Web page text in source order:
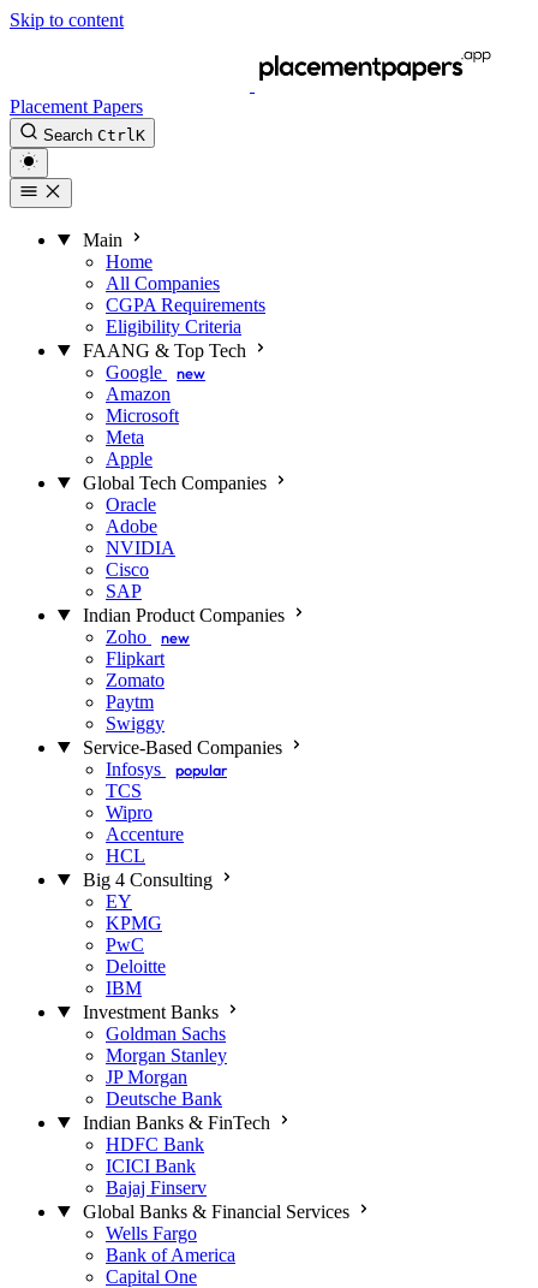
Skip to content
Placement Papers
Search Ctrl K
Main
Home
All Companies
CGPA Requirements
Eligibility Criteria
FAANG & Top Tech
Google
new
Amazon
Microsoft
Meta
Apple
Global Tech Companies
Oracle
Adobe
NVIDIA
Cisco
SAP
Indian Product Companies
Zoho
new
Flipkart
Zomato
Paytm
Swiggy
Service-Based Companies
Infosys
popular
TCS
Wipro
Accenture
HCL
Big 4 Consulting
EY
KPMG
PwC
Deloitte
IBM
Investment Banks
Goldman Sachs
Morgan Stanley
JP Morgan
Deutsche Bank
Indian Banks & FinTech
HDFC Bank
ICICI Bank
Bajaj Finserv
Global Banks & Financial Services
Wells Fargo
Bank of America
Capital One